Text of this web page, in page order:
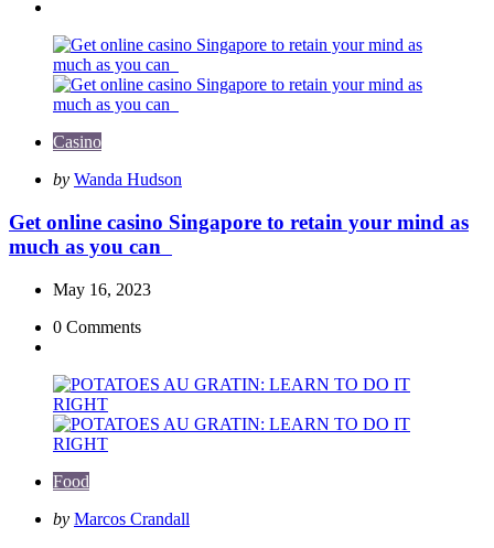
Casino
Posted
by Wanda Hudson
Get online casino Singapore to retain your mind as
much as you can
May 16, 2023
0 Comments
Food
Posted
by Marcos Crandall